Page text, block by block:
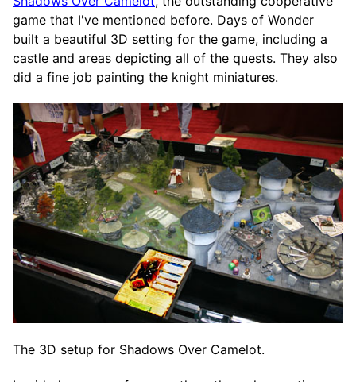
game that I've mentioned before. Days of Wonder
built a beautiful 3D setting for the game, including a
castle and areas depicting all of the quests. They also
did a fine job painting the knight miniatures.
The 3D setup for Shadows Over Camelot.